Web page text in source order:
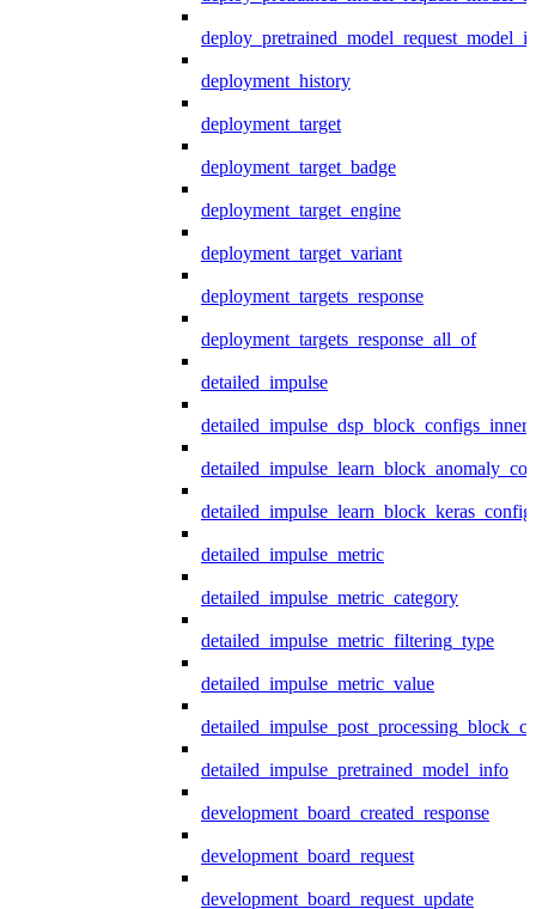
deployment_history
deployment_target
deployment_target_badge
deployment_target_engine
deployment_target_variant
deployment_targets_response
deployment_targets_response_all_of
detailed_impulse
detailed_impulse_dsp_block_configs_inner
detailed_impulse_metric
detailed_impulse_metric_category
detailed_impulse_metric_filtering_type
detailed_impulse_metric_value
detailed_impulse_pretrained_model_info
development_board_created_response
development_board_request
development_board_request_update